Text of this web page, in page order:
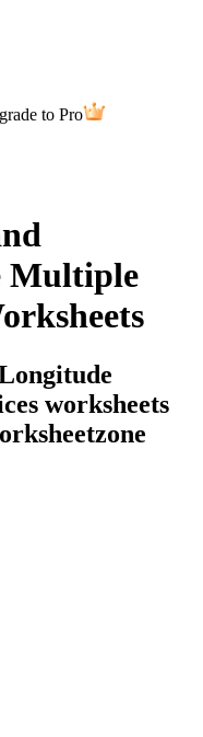
to Pro
Multiple
worksheets